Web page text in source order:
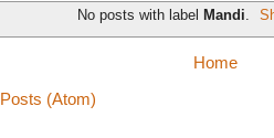
No posts with label Mandi
Home
Posts (Atom)